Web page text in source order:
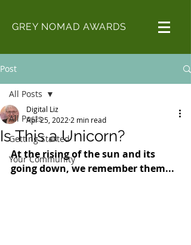
GREY NOMAD AWARDS
Post
All Posts
Getting Started
Your Community
All Posts
Is This a Unicorn?
Digital Liz
Apr 25, 2022 2 min read
At the rising of the sun and its
going down, we remember them...